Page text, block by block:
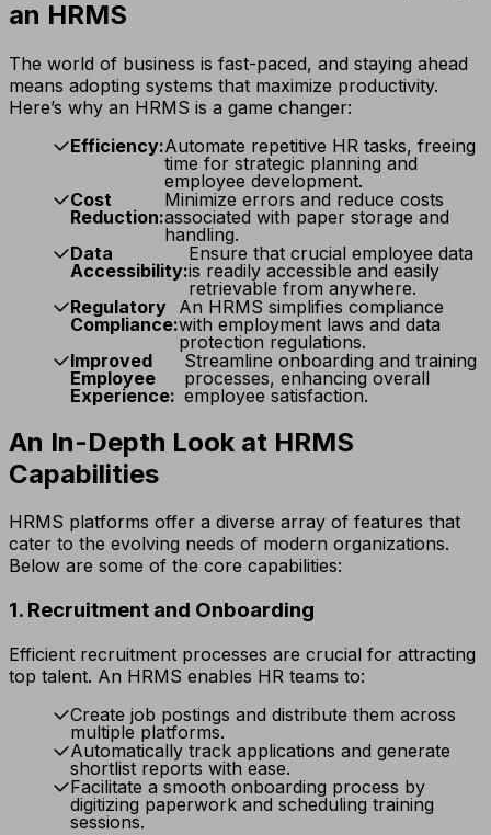
an HRMS
The world of business is fast-paced, and staying ahead
means adopting systems that maximize productivity.
Here’s why an HRMS is a game changer:
Efficiency:Automate repetitive HR tasks, freeing
time for strategic planning and
employee development.
Cost
Reduction:
Minimize errors and reduce costs
associated with paper storage and
handling.
Data
Accessibility:
Ensure that crucial employee data
is readily accessible and easily
retrievable from anywhere.
Regulatory
Compliance:
An HRMS simplifies compliance
with employment laws and data
protection regulations.
Improved
Employee
Experience:
Streamline onboarding and training
processes, enhancing overall
employee satisfaction.
An In-Depth Look at HRMS
Capabilities
HRMS platforms offer a diverse array of features that
cater to the evolving needs of modern organizations.
Below are some of the core capabilities:
1. Recruitment and Onboarding
Efficient recruitment processes are crucial for attracting
top talent. An HRMS enables HR teams to:
Create job postings and distribute them across
multiple platforms.
Automatically track applications and generate
shortlist reports with ease.
Facilitate a smooth onboarding process by
digitizing paperwork and scheduling training
sessions.